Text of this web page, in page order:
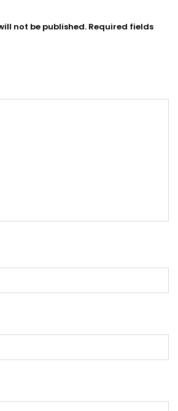
not be published. Required fields